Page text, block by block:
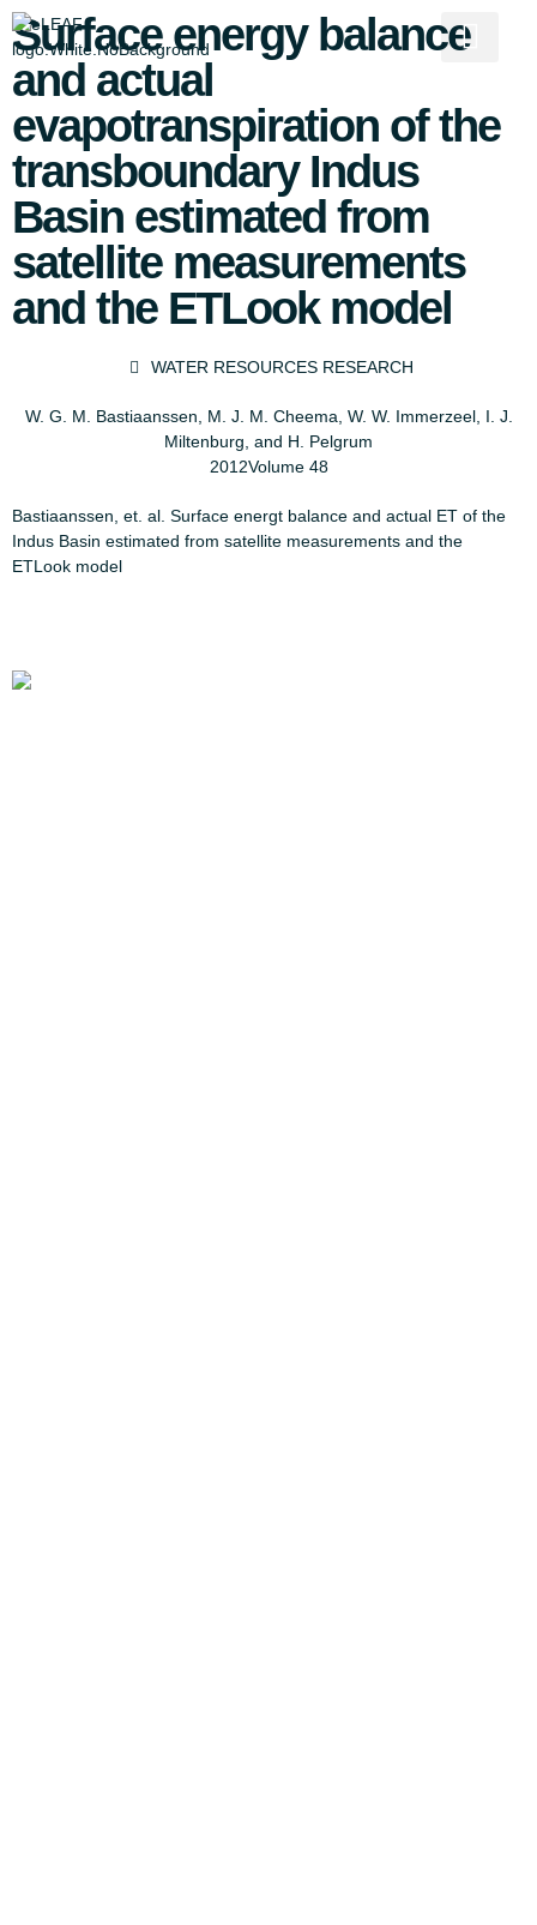
Surface energy balance
and actual
evapotranspiration of the
transboundary Indus
Basin estimated from
satellite measurements
and the ETLook model
WATER RESOURCES RESEARCH
W. G. M. Bastiaanssen, M. J. M. Cheema, W. W. Immerzeel, I. J.
Miltenburg, and H. Pelgrum
2012Volume 48
Bastiaanssen, et. al. Surface energt balance and actual ET of the
Indus Basin estimated from satellite measurements and the
ETLook model